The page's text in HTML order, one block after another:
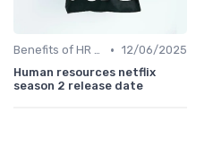
Benefits of HR Analytics • 12/06/2025
Human resources netflix
season 2 release date